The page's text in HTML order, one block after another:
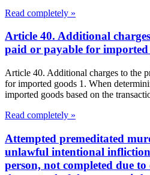
Read completely »
Article 40. Additional
paid or payable for imported
Article 40. Additional charges to the
for imported goods 1. When
imported goods based on the
Read completely »
Attempted premeditated
unlawful intentional
person, not completed due to